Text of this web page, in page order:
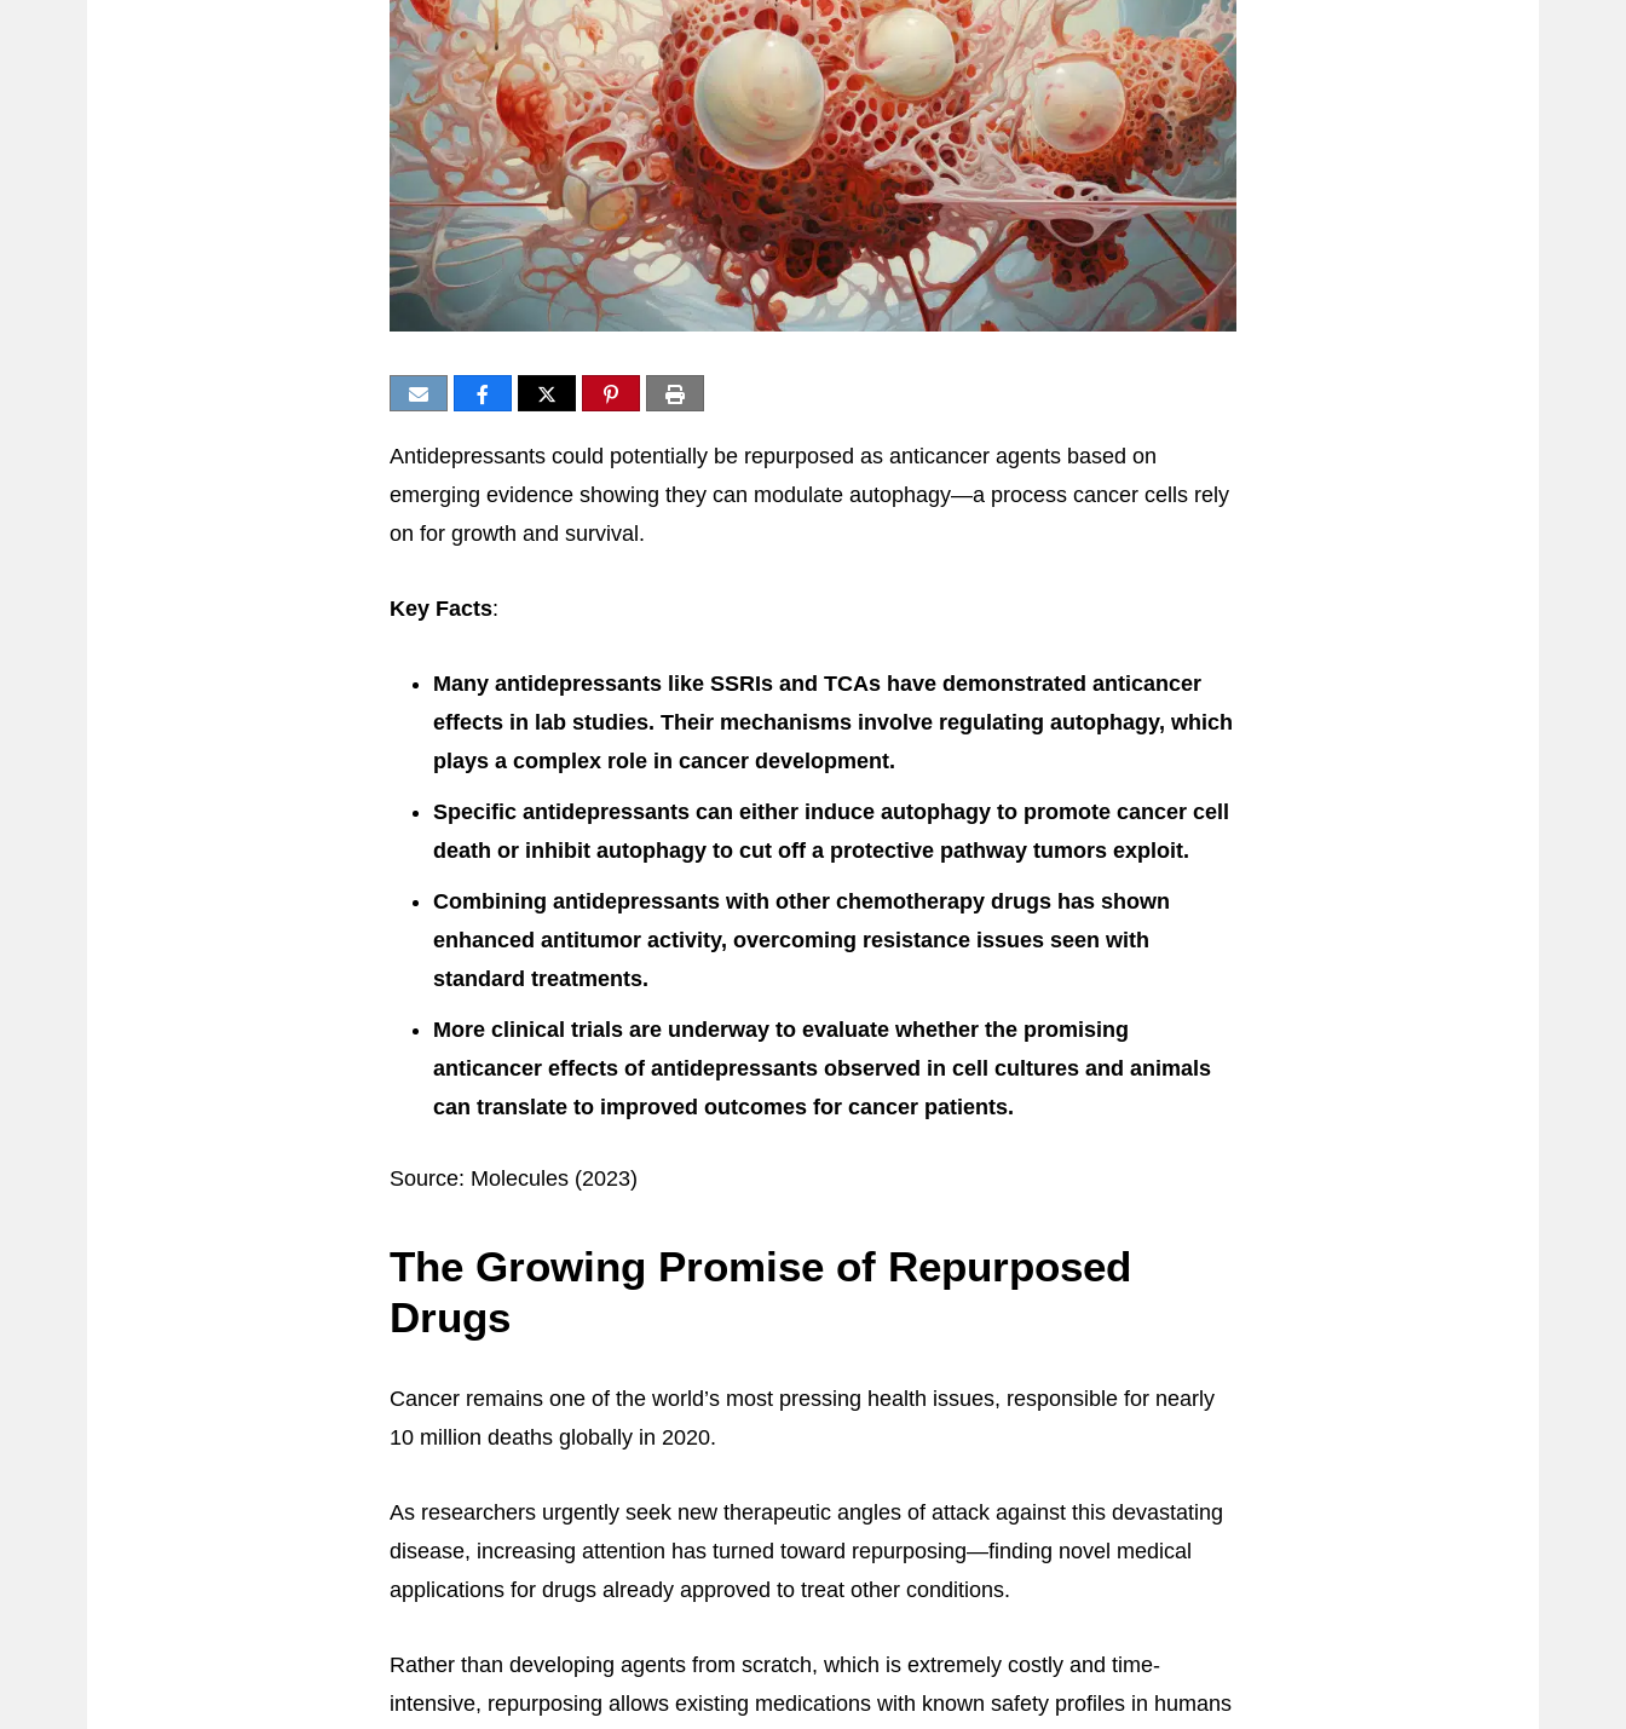
Antidepressants could potentially be repurposed as anticancer agents based on
emerging evidence showing they can modulate autophagy—a process cancer cells rely
on for growth and survival.
Key Facts:
Many antidepressants like SSRIs and TCAs have demonstrated anticancer
effects in lab studies. Their mechanisms involve regulating autophagy, which
plays a complex role in cancer development.
Specific antidepressants can either induce autophagy to promote cancer cell
death or inhibit autophagy to cut off a protective pathway tumors exploit.
Combining antidepressants with other chemotherapy drugs has shown
enhanced antitumor activity, overcoming resistance issues seen with
standard treatments.
More clinical trials are underway to evaluate whether the promising
anticancer effects of antidepressants observed in cell cultures and animals
can translate to improved outcomes for cancer patients.
Source: Molecules (2023)
The Growing Promise of Repurposed
Drugs
Cancer remains one of the world’s most pressing health issues, responsible for nearly
10 million deaths globally in 2020.
As researchers urgently seek new therapeutic angles of attack against this devastating
disease, increasing attention has turned toward repurposing—finding novel medical
applications for drugs already approved to treat other conditions.
Rather than developing agents from scratch, which is extremely costly and time-
intensive, repurposing allows existing medications with known safety profiles in humans